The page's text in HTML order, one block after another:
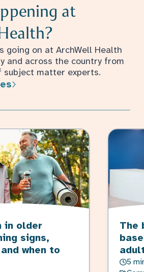
at
going on at ArchWell Health
and across the country from
subject matter experts.
in older
signs,
when to
The
5